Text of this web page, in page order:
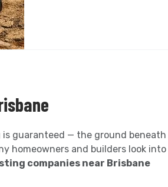
is guaranteed — the ground beneath
homeowners and builders look into
companies near Brisbane